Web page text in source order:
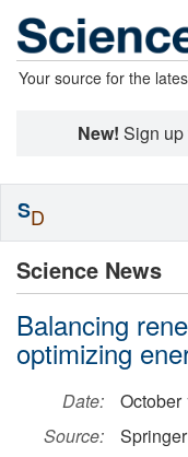
Your source for the
New! Sign up
Science News
Balancing
optimizing
Date:
October
Source:
SD